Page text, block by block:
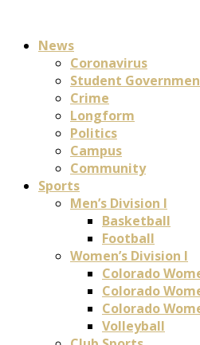
News
Coronavirus
Student
Crime
Longform
Politics
Campus
Community
Sports
Men’s Division I
Basketball
Football
Women’s Division I
Colorado
Colorado
Colorado
Volleyball